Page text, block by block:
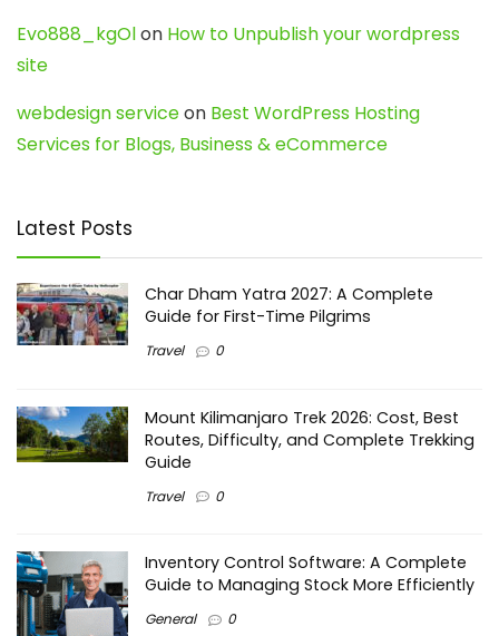
Evo888_kgOlon How to Unpublish your wordpress
site
webdesign serviceon Best WordPress Hosting
Services for Blogs, Business & eCommerce
Latest Posts
Char Dham Yatra 2027: A Complete
Guide for First-Time Pilgrims
Travel 0
Mount Kilimanjaro Trek 2026: Cost, Best
Routes, Difficulty, and Complete Trekking
Guide
Travel 0
Inventory Control Software: A Complete
Guide to Managing Stock More Efficiently
General 0